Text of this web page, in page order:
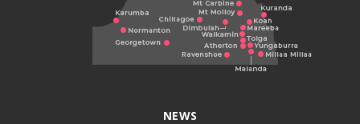
NEWS